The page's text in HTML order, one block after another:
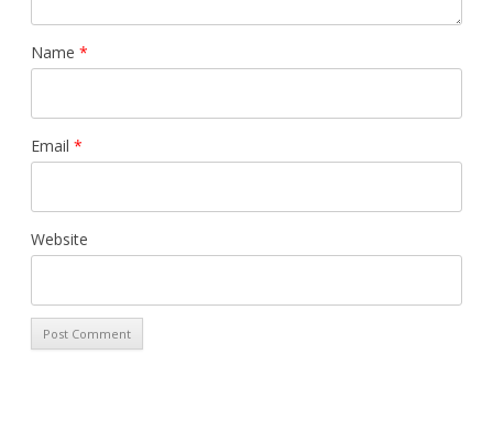
Name *
Email *
Website